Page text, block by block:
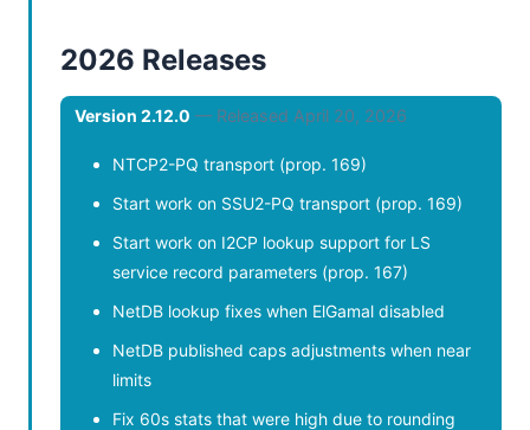
2026 Releases
Version 2.12.0 — Released April 20, 2026
NTCP2-PQ transport (prop. 169)
Start work on SSU2-PQ transport (prop. 169)
Start work on I2CP lookup support for LS
service record parameters (prop. 167)
NetDB lookup fixes when ElGamal disabled
NetDB published caps adjustments when near
limits
Fix 60s stats that were high due to rounding